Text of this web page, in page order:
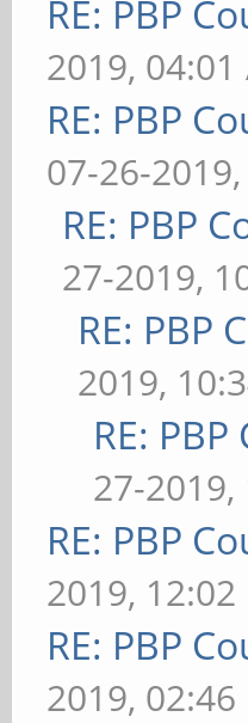
RE: PBP
2019, 04:01
RE: PBP
07-26-
RE: PBP
27-2019,
RE: PBP
2019,
RE:
27-2019,
RE: PBP
2019, 12:02
RE: PBP
2019, 02:46